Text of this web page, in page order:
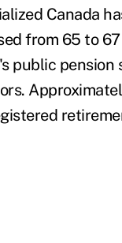
Canada
from 65 to
public pension